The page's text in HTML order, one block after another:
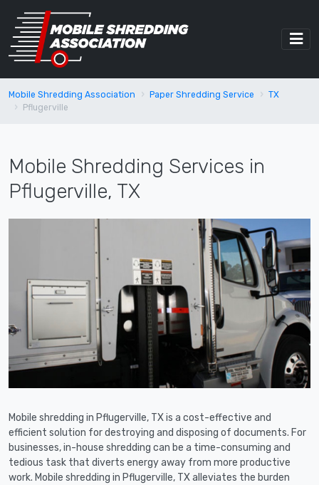
Mobile Shredding Association Paper Shredding Service
TX
Pflugerville
Mobile Shredding Services in
Pflugerville, TX
Mobile shredding in Pflugerville, TX is a cost-effective and
efficient solution for destroying and disposing of documents. For
businesses, in-house shredding can be a time-consuming and
tedious task that diverts energy away from more productive
work. Mobile shredding in Pflugerville, TX alleviates the burden